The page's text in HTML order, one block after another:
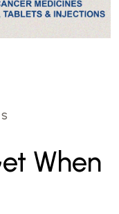
et When